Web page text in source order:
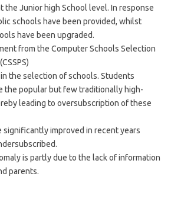
the Junior high School level. In response
schools have been provided, whilst
have been upgraded.
from the Computer Schools Selection
the selection of schools. Students
the popular but few traditionally high-
leading to oversubscription of these
significantly improved in recent years
is partly due to the lack of information
parents.